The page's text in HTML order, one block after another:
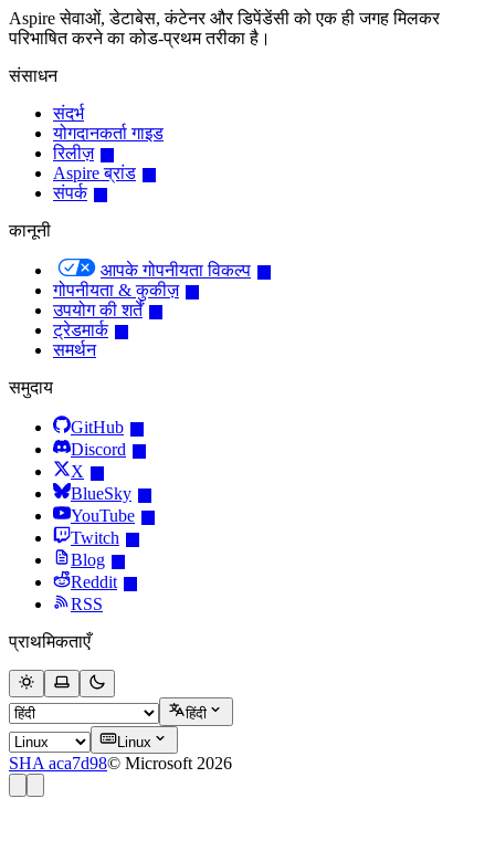
Aspire सेवाओं, डेटाबेस, कंटेनर और डिपेंडेंसी को एक ही जगह मिलकर
परिभाषित करने का कोड-प्रथम तरीका है।
संसाधन
संदर्भ
योगदानकर्ता गाइड
रिलीज़
Aspire ब्रांड
संपर्क
कानूनी
आपके गोपनीयता विकल्प
गोपनीयता & कुकीज़
उपयोग की शर्तें
ट्रेडमार्क
समर्थन
समुदाय
GitHub
Discord
X
BlueSky
YouTube
Twitch
Blog
Reddit
RSS
प्राथमिकताएँ
हिंदी
Linux
SHA aca7d98© Microsoft 2026